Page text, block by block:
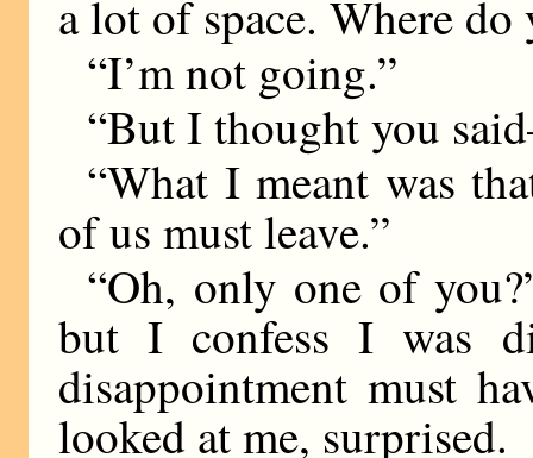
a lot of space. Where
“I’m not going.”
“But I thought you
“What I meant was
of us must leave.”
“Oh, only one of
but I confess I was
disappointment must
looked at me, surprised.